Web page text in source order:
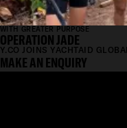
WITH GREATER PURPOSE
OPERATION JADE
Y.CO JOINS YACHTAID
MAKE AN ENQUIRY